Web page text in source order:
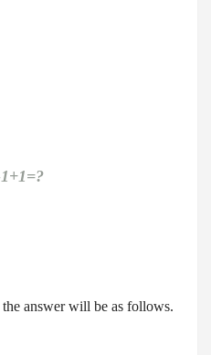
answer will be as follows.